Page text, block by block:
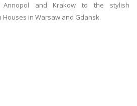
Annopol and Krakow to the stylish
in Warsaw and Gdansk.